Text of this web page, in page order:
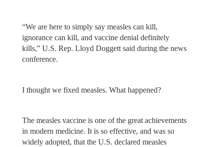
“We are here to simply say measles can kill,
ignorance can kill, and vaccine denial definitely
kills,” U.S. Rep. Lloyd Doggett said during the news
conference.
I thought we fixed measles. What happened?
The measles vaccine is one of the great achievements
in modern medicine. It is so effective, and was so
widely adopted, that the U.S. declared measles